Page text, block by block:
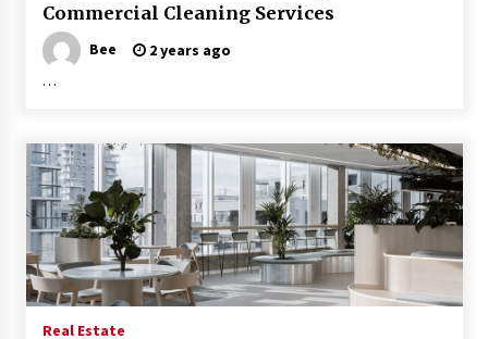
Commercial Cleaning Services
Bee
2 years ago
…
Real Estate